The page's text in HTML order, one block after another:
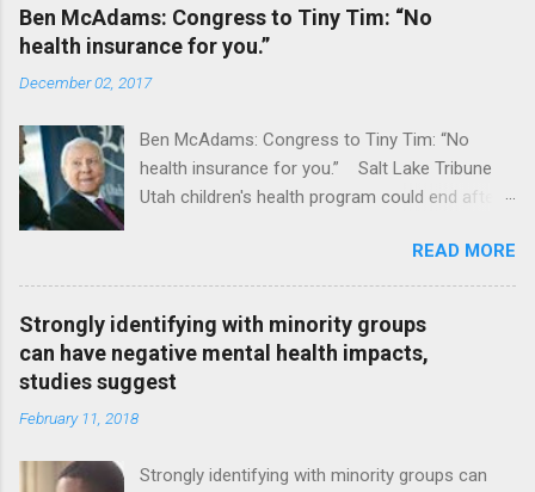
Ben McAdams: Congress to Tiny Tim: “No
health insurance for you.”
December 02, 2017
Ben McAdams: Congress to Tiny Tim: “No
health insurance for you.” Salt Lake Tribune
Utah children's health program could end after
READ MORE
Strongly identifying with minority groups
can have negative mental health impacts,
studies suggest
February 11, 2018
Strongly identifying with minority groups can